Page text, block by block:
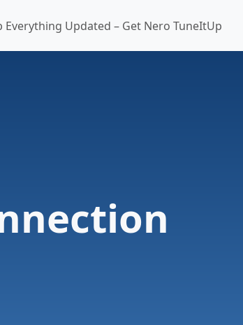
Everything Updated – Get Nero TuneItUp